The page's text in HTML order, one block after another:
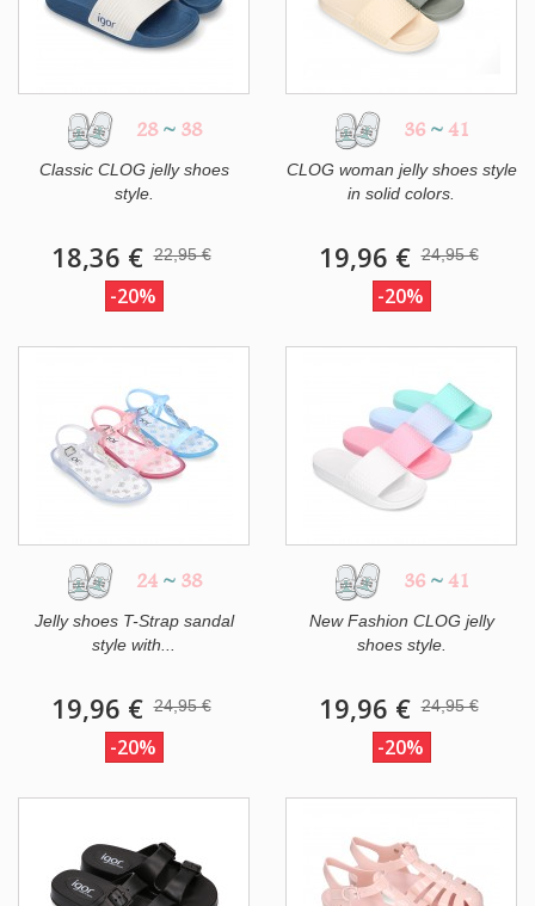
28 ~ 38
Classic CLOG jelly shoes
style.
18,36 € 22,95 €
-20%
36 ~ 41
CLOG woman jelly shoes style
in solid colors.
19,96 € 24,95 €
-20%
24 ~ 38
Jelly shoes T-Strap sandal
style with...
19,96 € 24,95 €
-20%
36 ~ 41
New Fashion CLOG jelly
shoes style.
19,96 € 24,95 €
-20%